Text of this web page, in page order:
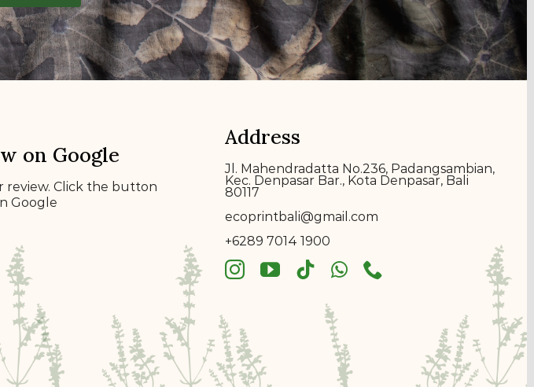
on Google
review. Click the button
Google
Address
Jl. Mahendradatta No.236, Padangsambian,
Kec. Denpasar Bar., Kota Denpasar, Bali
80117
ecoprintbali@gmail.com
+6289 7014 1900